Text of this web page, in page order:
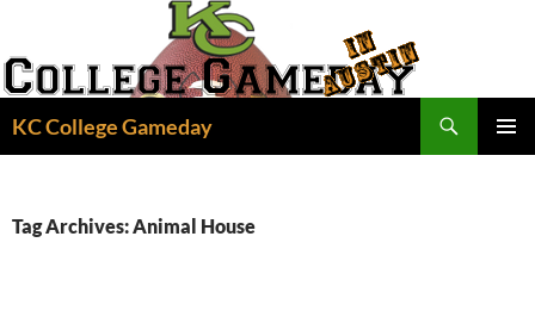
content
KC College Gameday
Tag Archives: Animal House